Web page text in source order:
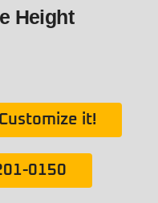
Height
it!
0150